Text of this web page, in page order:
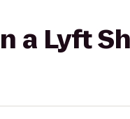
a Lyft